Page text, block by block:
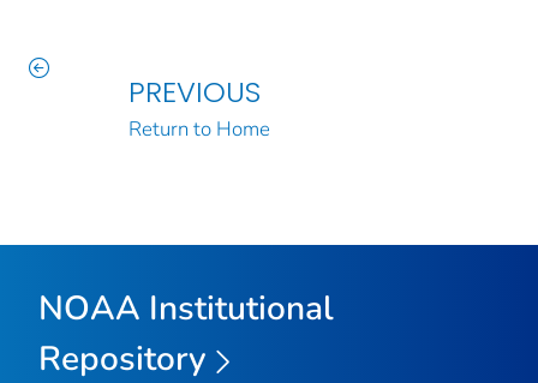
PREVIOUS
Return to Home
NOAA Institutional
Repository